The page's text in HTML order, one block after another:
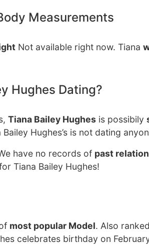
Measurements
Not available right now. Tiana
Hughes Dating?
Tiana Bailey Hughes is possibily
Hughes’s is not dating
have no records of past
Tiana Bailey Hughes!
most popular Model. Also
celebrates birthday on